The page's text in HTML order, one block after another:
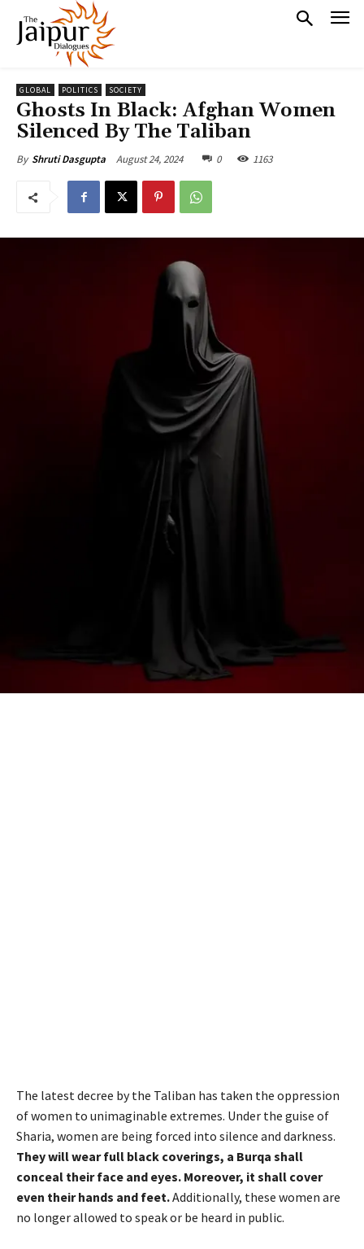
GLOBAL POLITICS SOCIETY
Ghosts In Black: Afghan Women
Silenced By The Taliban
By Shruti Dasgupta August 24, 2024 0 1163
The latest decree by the Taliban has taken the oppression
of women to unimaginable extremes. Under the guise of
Sharia, women are being forced into silence and darkness.
They will wear full black coverings, a Burqa shall
conceal their face and eyes. Moreover, it shall cover
even their hands and feet.Additionally, these women are
no longer allowed to speak or be heard in public.